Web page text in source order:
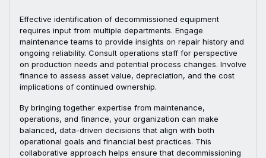
Effective identification of decommissioned equipment
requires input from multiple departments. Engage
maintenance teams to provide insights on repair history and
ongoing reliability. Consult operations staff for perspective
on production needs and potential process changes. Involve
finance to assess asset value, depreciation, and the cost
implications of continued ownership.
By bringing together expertise from maintenance,
operations, and finance, your organization can make
balanced, data-driven decisions that align with both
operational goals and financial best practices. This
collaborative approach helps ensure that decommissioning